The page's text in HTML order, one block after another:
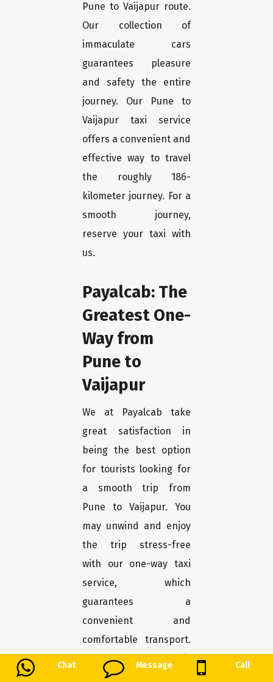
Chat Message Call
Pune to Vaijapur route.
Our collection of
immaculate cars
guarantees pleasure
and safety the entire
journey. Our Pune to
Vaijapur taxi service
offers a convenient and
effective way to travel
the roughly 186-
kilometer journey. For a
smooth journey,
reserve your taxi with
us.
Payalcab: The
Greatest One-
Way from
Pune to
Vaijapur
We at Payalcab take
great satisfaction in
being the best option
for tourists looking for
a smooth trip from
Pune to Vaijapur. You
may unwind and enjoy
the trip stress-free
with our one-way taxi
service, which
guarantees a
convenient and
comfortable transport.
Here's why Payalcab is
the greatest choice for